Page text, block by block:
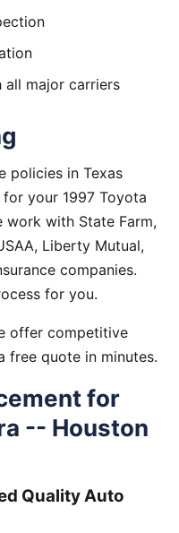
all major carriers
policies in Texas
your 1997 Toyota
work with State Farm,
Liberty Mutual,
companies.
for you.
offer competitive
free quote in minutes.
for
-- Houston
Quality Auto